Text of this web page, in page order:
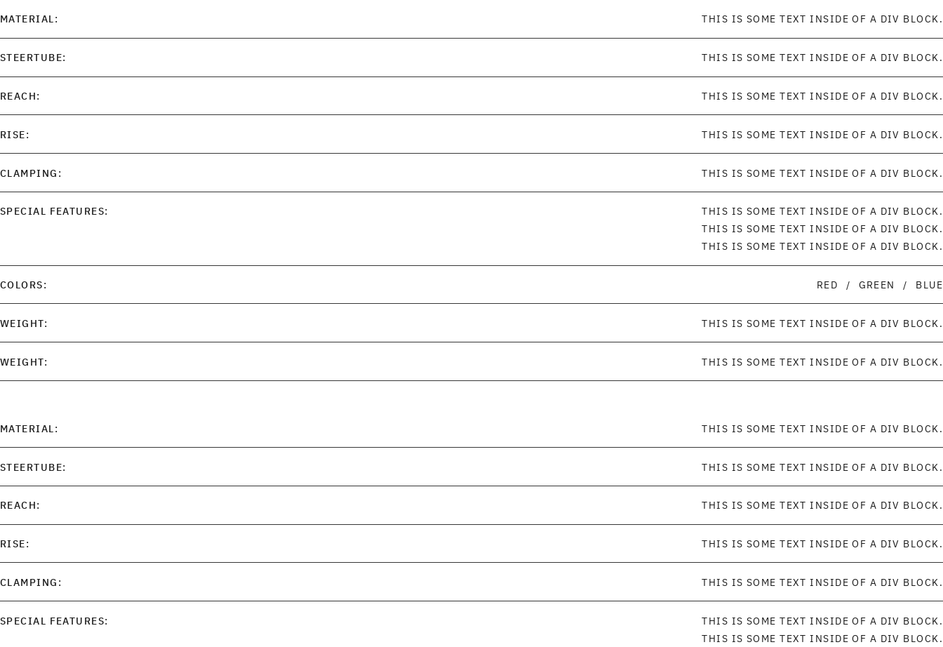
MATERIAL: THIS IS SOME TEXT INSIDE OF A DIV BLOCK.
STEERTUBE: THIS IS SOME TEXT INSIDE OF A DIV BLOCK.
REACH: THIS IS SOME TEXT INSIDE OF A DIV BLOCK.
RISE: THIS IS SOME TEXT INSIDE OF A DIV BLOCK.
CLAMPING: THIS IS SOME TEXT INSIDE OF A DIV BLOCK.
SPECIAL FEATURES:
THIS IS SOME TEXT INSIDE OF A DIV BLOCK.
THIS IS SOME TEXT INSIDE OF A DIV BLOCK.
THIS IS SOME TEXT INSIDE OF A DIV BLOCK.
COLORS: RED / GREEN / BLUE
WEIGHT: THIS IS SOME TEXT INSIDE OF A DIV BLOCK.
WEIGHT: THIS IS SOME TEXT INSIDE OF A DIV BLOCK.
MATERIAL: THIS IS SOME TEXT INSIDE OF A DIV BLOCK.
STEERTUBE: THIS IS SOME TEXT INSIDE OF A DIV BLOCK.
REACH: THIS IS SOME TEXT INSIDE OF A DIV BLOCK.
RISE: THIS IS SOME TEXT INSIDE OF A DIV BLOCK.
CLAMPING: THIS IS SOME TEXT INSIDE OF A DIV BLOCK.
SPECIAL FEATURES:
THIS IS SOME TEXT INSIDE OF A DIV BLOCK.
THIS IS SOME TEXT INSIDE OF A DIV BLOCK.